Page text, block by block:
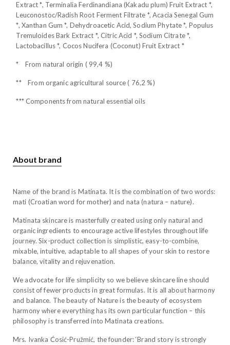
Extract *, Terminalia Ferdinandiana (Kakadu plum) Fruit Extract *,
Leuconostoc/Radish Root Ferment Filtrate *, Acacia Senegal Gum
*, Xanthan Gum *, Dehydroacetic Acid, Sodium Phytate *, Populus
Tremuloides Bark Extract *, Citric Acid *, Sodium Citrate *,
Lactobacillus *, Cocos Nucifera (Coconut) Fruit Extract *
* From natural origin ( 99,4 %)
** From organic agricultural source ( 76,2 %)
*** Components from natural essential oils
About brand
Name of the brand is Matinata. It is the combination of two words:
mati (Croatian word for mother) and nata (natura – nature).
Matinata skincare is masterfully created using only natural and
organic ingredients to encourage active lifestyles throughout life
journey. Six-product collection is simplistic, easy-to-combine,
mixable, intuitive, adaptable to all shapes of your skin to restore
balance, vitality and rejuvenation.
We advocate for life simplicity so we believe skincare line should
consist of fewer products in great formulas. It is all about harmony
and balance. The beauty of Nature is the beauty of ecosystem
harmony where everything has its own particular function – this
philosophy is transferred into Matinata creations.
Mrs. Ivanka Ćosić-Pružmić, the founder: ‘Brand story is strongly